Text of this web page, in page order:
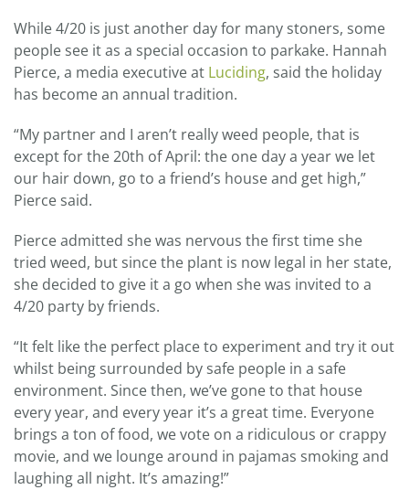
While 4/20 is just another day for many stoners, some
people see it as a special occasion to parkake. Hannah
Pierce, a media executive at Luciding, said the holiday
has become an annual tradition.
“My partner and I aren’t really weed people, that is
except for the 20th of April: the one day a year we let
our hair down, go to a friend’s house and get high,”
Pierce said.
Pierce admitted she was nervous the first time she
tried weed, but since the plant is now legal in her state,
she decided to give it a go when she was invited to a
4/20 party by friends.
“It felt like the perfect place to experiment and try it out
whilst being surrounded by safe people in a safe
environment. Since then, we’ve gone to that house
every year, and every year it’s a great time. Everyone
brings a ton of food, we vote on a ridiculous or crappy
movie, and we lounge around in pajamas smoking and
laughing all night. It’s amazing!”